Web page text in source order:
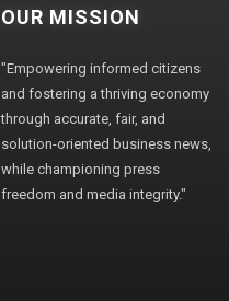
OUR MISSION
"Empowering informed citizens
and fostering a thriving economy
through accurate, fair, and
solution-oriented business news,
while championing press
freedom and media integrity."